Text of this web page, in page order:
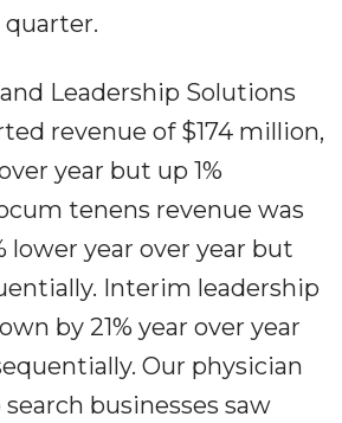
Leadership Solutions
revenue of $174 million,
year but up 1%
tenens revenue was
lower year over year but
Interim leadership
by 21% year over year
Our physician
businesses saw